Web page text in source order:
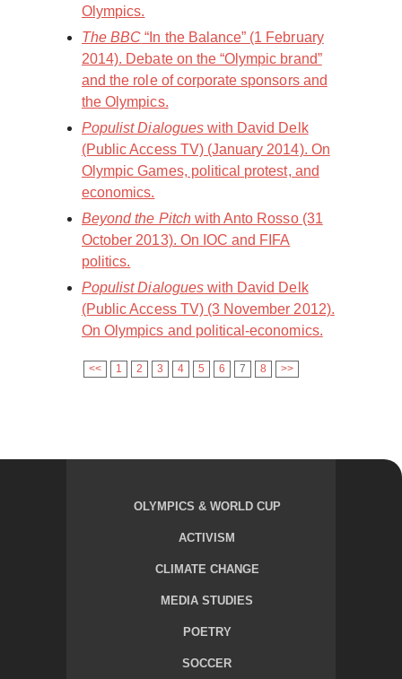
Olympics.
The BBC “In the Balance” (1 February
2014). Debate on the “Olympic brand”
and the role of corporate sponsors and
the Olympics.
Populist Dialogueswith David Delk
(Public Access TV) (January 2014). On
Olympic Games, political protest, and
economics.
Beyond the Pitchwith Anto Rosso (31
October 2013). On IOC and FIFA
politics.
Populist Dialogueswith David Delk
(Public Access TV) (3 November 2012).
On Olympics and political-economics.
<< 1 2 3 4 5 6 7 8 >>
OLYMPICS & WORLD CUP
ACTIVISM
CLIMATE CHANGE
MEDIA STUDIES
POETRY
SOCCER